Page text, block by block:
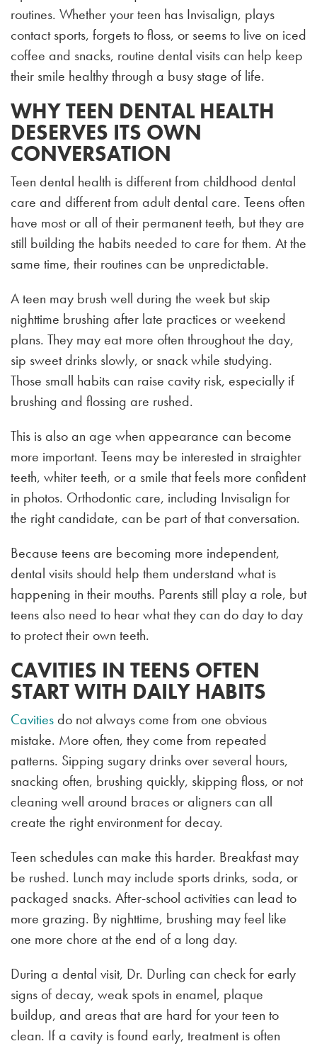
routines. Whether your teen has Invisalign, plays
contact sports, forgets to floss, or seems to live on iced
coffee and snacks, routine dental visits can help keep
their smile healthy through a busy stage of life.
WHY TEEN DENTAL HEALTH
DESERVES ITS OWN
CONVERSATION
Teen dental health is different from childhood dental
care and different from adult dental care. Teens often
have most or all of their permanent teeth, but they are
still building the habits needed to care for them. At the
same time, their routines can be unpredictable.
A teen may brush well during the week but skip
nighttime brushing after late practices or weekend
plans. They may eat more often throughout the day,
sip sweet drinks slowly, or snack while studying.
Those small habits can raise cavity risk, especially if
brushing and flossing are rushed.
This is also an age when appearance can become
more important. Teens may be interested in straighter
teeth, whiter teeth, or a smile that feels more confident
in photos. Orthodontic care, including Invisalign for
the right candidate, can be part of that conversation.
Because teens are becoming more independent,
dental visits should help them understand what is
happening in their mouths. Parents still play a role, but
teens also need to hear what they can do day to day
to protect their own teeth.
CAVITIES IN TEENS OFTEN
START WITH DAILY HABITS
Cavitiesdo not always come from one obvious
mistake. More often, they come from repeated
patterns. Sipping sugary drinks over several hours,
snacking often, brushing quickly, skipping floss, or not
cleaning well around braces or aligners can all
create the right environment for decay.
Teen schedules can make this harder. Breakfast may
be rushed. Lunch may include sports drinks, soda, or
packaged snacks. After-school activities can lead to
more grazing. By nighttime, brushing may feel like
one more chore at the end of a long day.
During a dental visit, Dr. Durling can check for early
signs of decay, weak spots in enamel, plaque
buildup, and areas that are hard for your teen to
clean. If a cavity is found early, treatment is often